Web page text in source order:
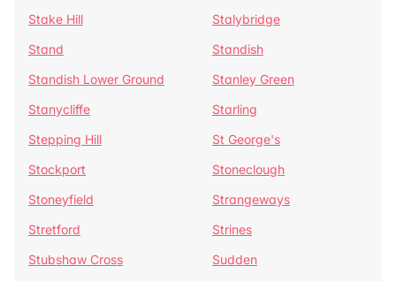
Stake Hill
Stalybridge
Stand
Standish
Standish Lower Ground
Stanley Green
Stanycliffe
Starling
Stepping Hill
St George's
Stockport
Stoneclough
Stoneyfield
Strangeways
Stretford
Strines
Stubshaw Cross
Sudden